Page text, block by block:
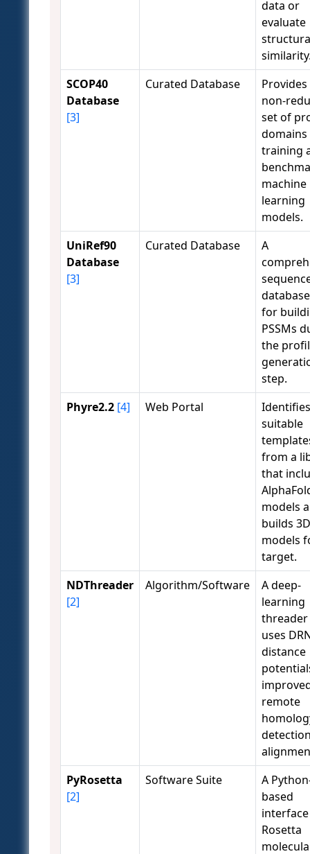
data or
evaluate
SCOP40
Database
[3]
Curated Database
Provides
non-
set of
training
machine
learning
models.
UniRef90
Database
[3]
Curated Database
A
for
PSSMs
the
step.
Phyre2.2 [4] Web Portal
Identifies
suitable
from a
that
models
builds 3D
models
target.
NDThreader
[2]
Algorithm/Software
A deep-
learning
uses
distance
remote
PyRosetta
[2]
Software Suite
A
based
Rosetta